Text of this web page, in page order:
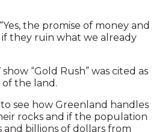
the promise of money and
they ruin what we already
“Gold Rush” was cited as
the land.
see how Greenland handles
rocks and if the population
billions of dollars from